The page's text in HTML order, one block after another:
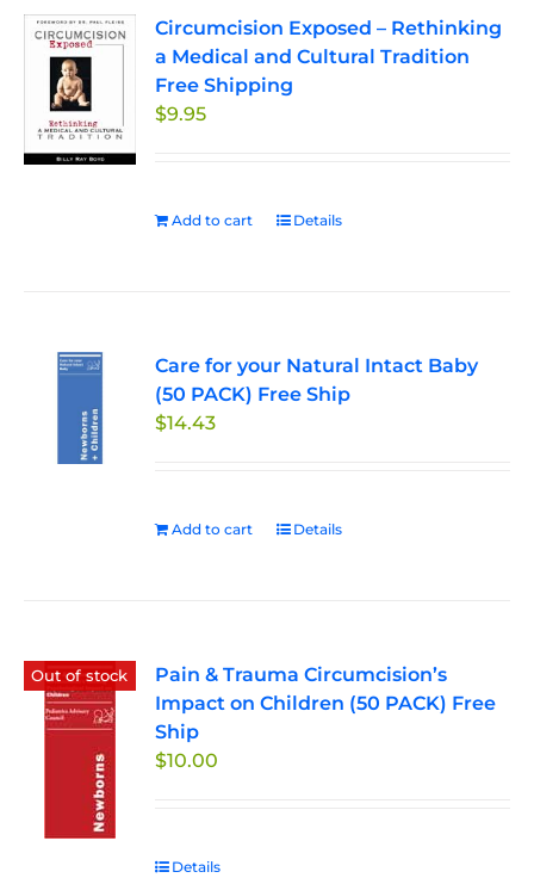
Circumcision Exposed – Rethinking
a Medical and Cultural Tradition
Free Shipping
$9.95
Add to cart Details
Care for your Natural Intact Baby
(50 PACK) Free Ship
$14.43
Add to cart Details
Out of stock
Pain & Trauma Circumcision’s
Impact on Children (50 PACK) Free
Ship
$10.00
Details